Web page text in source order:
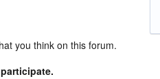
you think on this forum.